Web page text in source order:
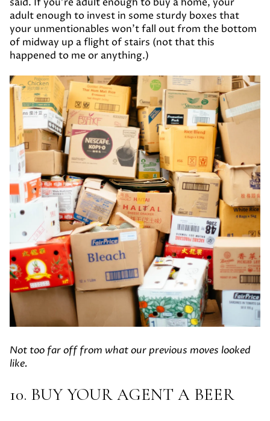
said. If you’re adult enough to buy a home, your
adult enough to invest in some sturdy boxes that
your unmentionables won’t fall out from the bottom
of midway up a flight of stairs (not that this
happened to me or anything.)
Not too far off from what our previous moves looked
like.
10. BUY YOUR AGENT A BEER